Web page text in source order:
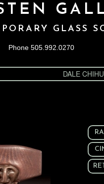
GLASS
Phone 505.992.0270
DALE